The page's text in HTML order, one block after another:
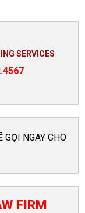
SERVICES
GỌI NGAY CHO
FIRM